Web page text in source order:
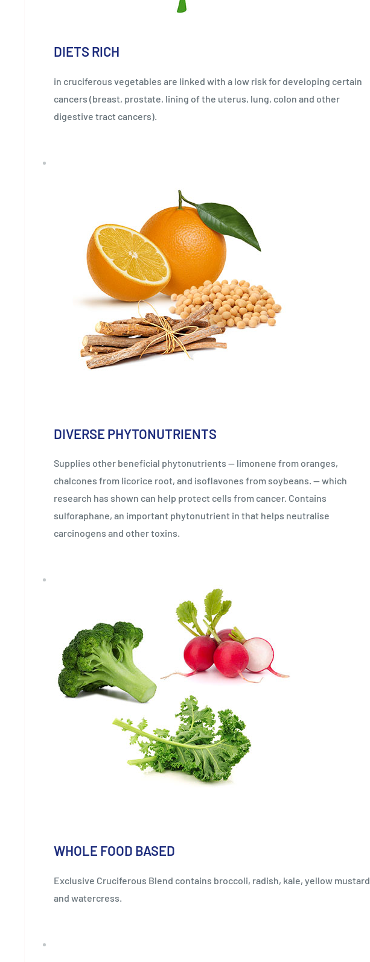
DIETS RICH
in cruciferous vegetables are linked with a low risk for developing certain
cancers (breast, prostate, lining of the uterus, lung, colon and other
digestive tract cancers).
DIVERSE PHYTONUTRIENTS
Supplies other beneficial phytonutrients — limonene from oranges,
chalcones from licorice root, and isoflavones from soybeans. — which
research has shown can help protect cells from cancer. Contains
sulforaphane, an important phytonutrient in that helps neutralise
carcinogens and other toxins.
WHOLE FOOD BASED
Exclusive Cruciferous Blend contains broccoli, radish, kale, yellow mustard
and watercress.